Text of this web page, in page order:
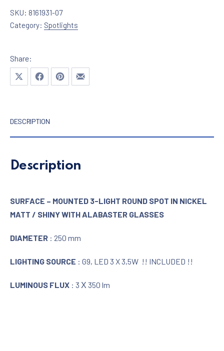
SKU: 8161931-07
Category: Spotlights
Share:
Share on XShare on Facebook
Share on Pinterest
Share by Email
DESCRIPTION
Description
SURFACE – MOUNTED 3-LIGHT ROUND SPOT IN NICKEL
MATT / SHINY WITH ALABASTER GLASSES
DIAMETER : 250 mm
LIGHTING SOURCE : G9, LED 3 X 3,5W !! INCLUDED !!
LUMINOUS FLUX : 3 Χ 350 lm